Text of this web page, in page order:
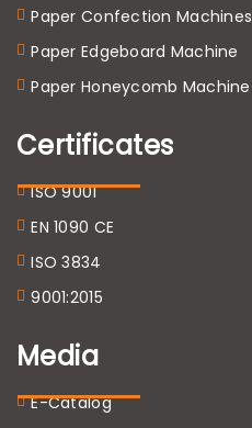
Paper Confection Machines
Paper Edgeboard Machine
Paper Honeycomb Machine
Certificates
ISO 9001
EN 1090 CE
ISO 3834
9001:2015
Media
E-Catalog